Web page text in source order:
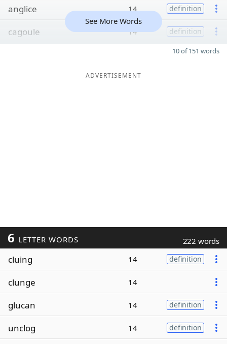
anglice 14 definition
cagoule 14 definition
See More Words
10 of 151 words
ADVERTISEMENT
6 LETTER WORDS 222 words
cluing 14 definition
clunge 14
glucan 14 definition
unclog 14 definition